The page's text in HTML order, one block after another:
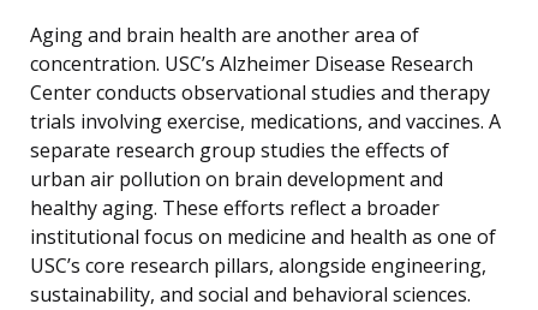
Aging and brain health are another area of
concentration. USC’s Alzheimer Disease Research
Center conducts observational studies and therapy
trials involving exercise, medications, and vaccines. A
separate research group studies the effects of
urban air pollution on brain development and
healthy aging. These efforts reflect a broader
institutional focus on medicine and health as one of
USC’s core research pillars, alongside engineering,
sustainability, and social and behavioral sciences.